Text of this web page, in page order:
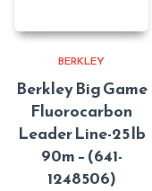
BERKLEY
Berkley Big Game
Fluorocarbon
Leader Line-25 lb
90m – (641-
1248506)